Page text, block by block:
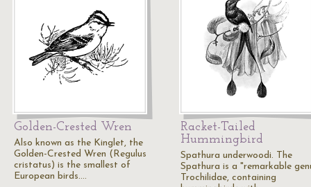
Golden-Crested Wren
Also known as the Kinglet, the
Golden-Crested Wren (Regulus
cristatus) is the smallest of
European birds.…
Racket-Tailed
Hummingbird
Spathura underwoodi. The
Spathura is a "remarkable
Trochilidae, containing